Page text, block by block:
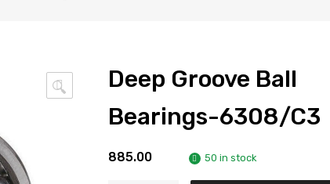
🔍
Deep Groove Ball
Bearings-6308/C3
885.00 50 in stock